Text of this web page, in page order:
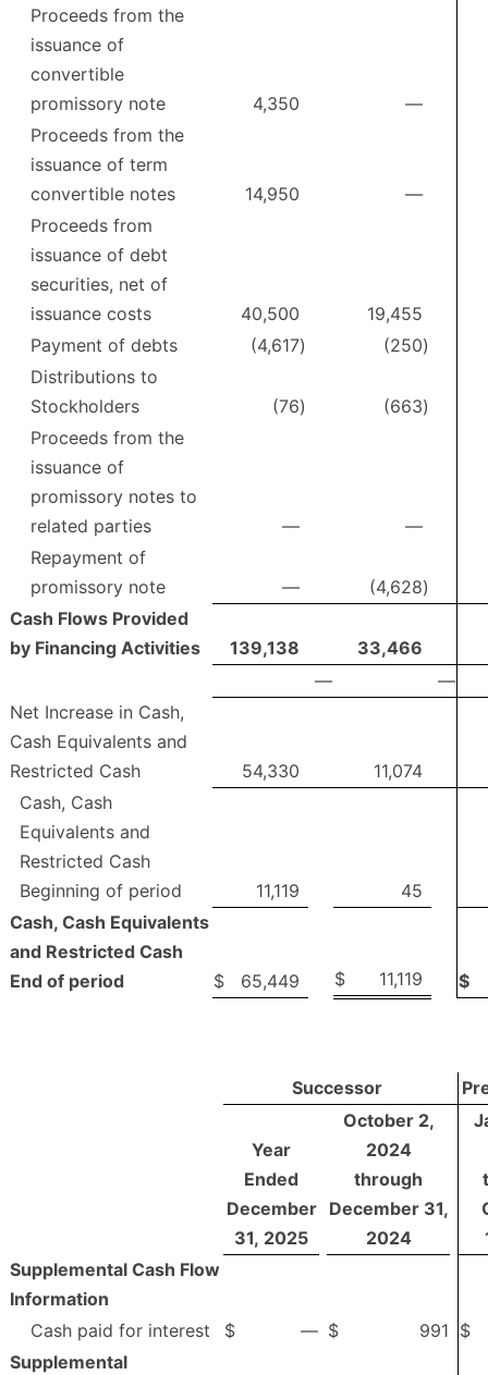
Proceeds from the
issuance of
convertible
promissory note
4,350
—
Proceeds from the
issuance of term
convertible notes
14,950
—
Proceeds from
issuance of debt
securities, net of
issuance costs
40,500
19,455
Payment of debts
(4,617) (250)
Distributions to
Stockholders
(76) (663)
Proceeds from the
issuance of
promissory notes to
related parties
—
—
Repayment of
promissory note
— (4,628)
Cash Flows Provided
by Financing Activities
139,138
33,466
—
—
Net Increase in Cash,
Cash Equivalents and
Restricted Cash
54,330
11,074
Cash, Cash
Equivalents and
Restricted Cash
Beginning of period
11,119
45
Cash, Cash Equivalents
and Restricted Cash
End of period
$ 65,449 $ 11,119 $
Successor
Year
Ended
December
31, 2025
October 2,
2024
through
December 31,
2024
Supplemental Cash Flow
Information
Cash paid for interest
$ — $ 991 $
Supplemental